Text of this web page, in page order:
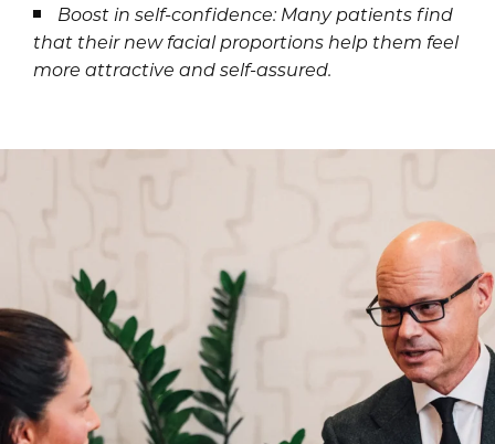
Boost in self-confidence: Many patients find
that their new facial proportions help them feel
more attractive and self-assured.